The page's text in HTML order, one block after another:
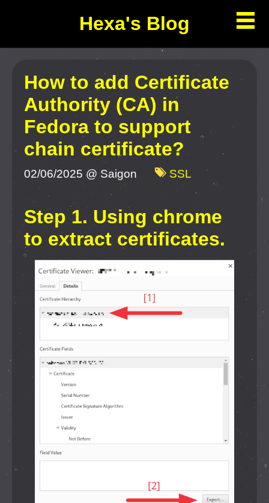
Hexa's Blog
How to add Certificate
Authority (CA) in
Fedora to support
chain certificate?
02/06/2025 @ Saigon SSL
Step 1. Using chrome
to extract certificates.